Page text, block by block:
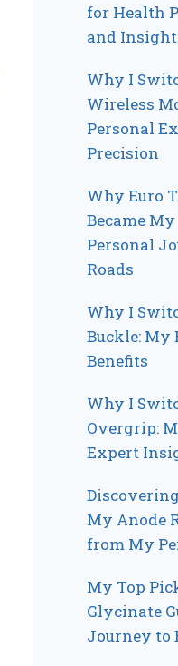
for Health
and
Why I
Wireless
Personal
Precision
Why Euro
Became
Personal
Roads
Why I
Buckle: My
Benefits
Why I
Overgrip:
Expert
My Anode
from My
My Top
Glycinate
Journey to